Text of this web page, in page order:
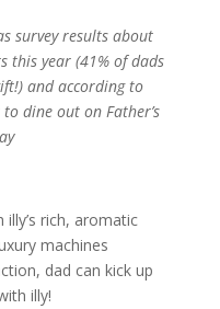
survey results about
this year (41% of dads
and according to
dine out on Father’s
illy’s rich, aromatic
machines
dad can kick up
illy!